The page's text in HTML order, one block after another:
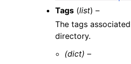
Tags (list) –
The tags
directory.
(dict) –